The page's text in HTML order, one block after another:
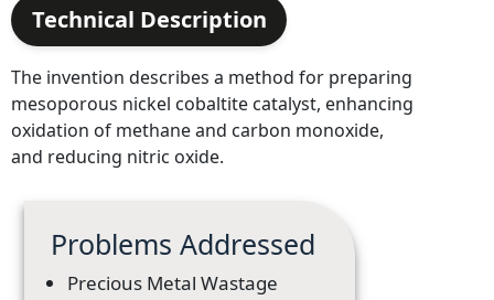
Technical Description
The invention describes a method for preparing
mesoporous nickel cobaltite catalyst, enhancing
oxidation of methane and carbon monoxide,
and reducing nitric oxide.
Problems Addressed
Precious Metal Wastage